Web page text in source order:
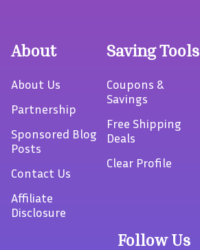
About
About Us
Partnership
Sponsored Blog
Posts
Contact Us
Affiliate
Disclosure
Saving Tools
Coupons &
Savings
Free Shipping
Deals
Clear Profile
Follow Us